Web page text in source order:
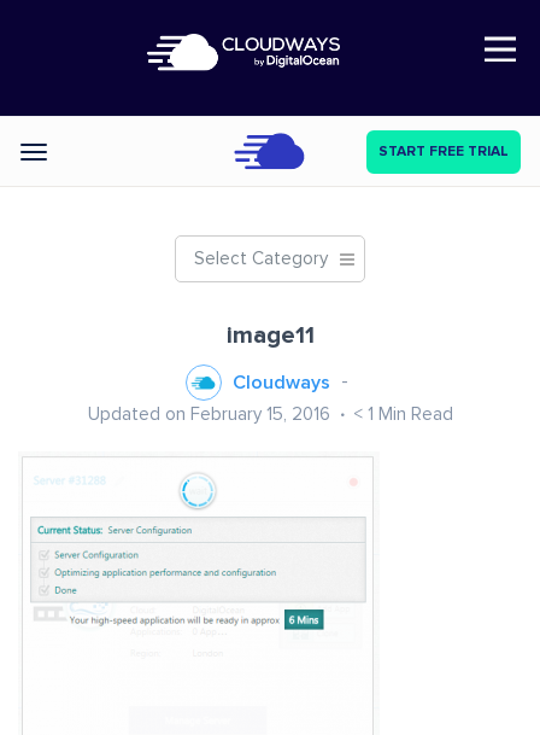
Open Nav
Categories START FREE TRIAL
Select Category
image11
Cloudways
Updated on February 15, 2016 < 1 Min Read